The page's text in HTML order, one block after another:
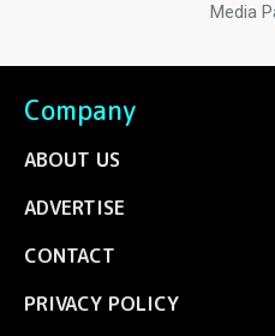
Media
Company
ABOUT US
ADVERTISE
CONTACT
PRIVACY POLICY